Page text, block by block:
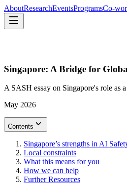
AboutResearchEventsProgramsCo-
About
Singapore: A Bridge for
A SASH essay on Singapore's role as
May 2026
Contents
Singapore’s strengths in AI
Local constraints
What this means for you
How we can help
Further Resources